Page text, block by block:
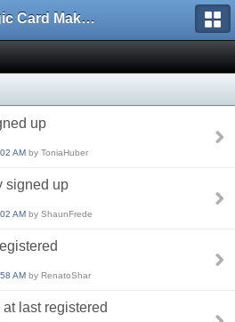
Magic Card Maker Forum
up
AM by ToniaHuber
signed up
AM by ShaunFrede
AM by RenatoShar
at last registered